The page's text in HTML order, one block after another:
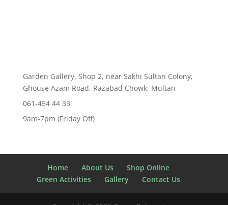
Garden Gallery, Shop 2, near Sakhi Sultan Colony,
Ghouse Azam Road, Razabad Chowk, Multan
061-454 44 33
9am-7pm (Friday Off)
Home About Us
Shop Online
Green Activities
Gallery Contact Us